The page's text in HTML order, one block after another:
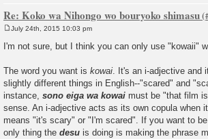
Re: Koko wa Nihongo wo bouryoko shimasu
s
July 24th, 2015 10:03 pm
I'm not sure, but I think you can only use "kowaii"
The word you want is kowai. It's an i-adjective and
slightly different things in English--"scared" and
instance, sono eiga wa kowai must be "that film
sense. An i-adjective acts as its own copula
means "it's scary" or "I'm scared". If you want to
only thing the desu is doing is making the phrase